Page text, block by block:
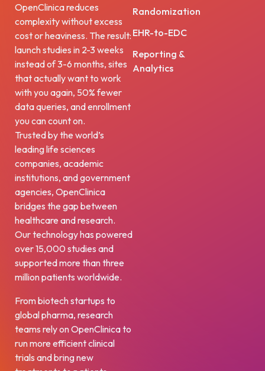
OpenClinica reduces
complexity without excess
cost or heaviness. The result:
launch studies in 2-3 weeks
instead of 3-6 months, sites
that actually want to work
with you again, 50% fewer
data queries, and enrollment
you can count on.
Trusted by the world’s
leading life sciences
companies, academic
institutions, and government
agencies, OpenClinica
bridges the gap between
healthcare and research.
Our technology has powered
over 15,000 studies and
supported more than three
million patients worldwide.
From biotech startups to
global pharma, research
teams rely on OpenClinica to
run more efficient clinical
trials and bring new
Randomization
EHR-to-EDC
Reporting &
Analytics